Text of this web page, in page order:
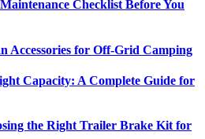
Checklist Before You
Accessories for Off-Grid Camping
Capacity: A Complete Guide for
the Right Trailer Brake Kit for